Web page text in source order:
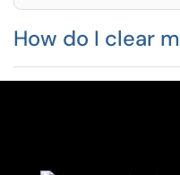
How do I clear